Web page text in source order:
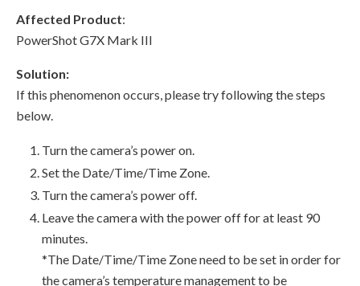
Affected Product:
PowerShot G7X Mark III
Solution:
If this phenomenon occurs, please try following the steps
below.
Turn the camera’s power on.
Set the Date/Time/Time Zone.
Turn the camera’s power off.
Leave the camera with the power off for at least 90
minutes.
*The Date/Time/Time Zone need to be set in order for
the camera’s temperature management to be